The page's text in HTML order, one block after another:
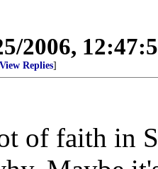
2006,
View Replies]
of faith in